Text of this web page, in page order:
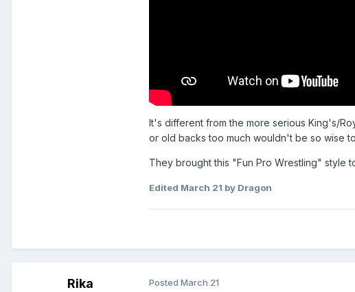
It's different from the more serious King's/
or old backs too much wouldn't be so wise
They brought this "Fun Pro Wrestling" style
Edited March 21 by Dragon
Rika Posted March 21